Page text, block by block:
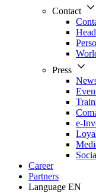
Contact
Press
e-
Career
Partners
Language EN